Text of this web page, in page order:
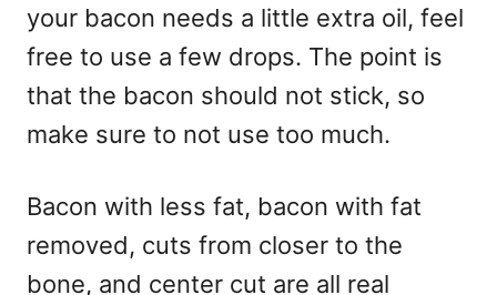
your bacon needs a little extra oil, feel
free to use a few drops. The point is
that the bacon should not stick, so
make sure to not use too much.
Bacon with less fat, bacon with fat
removed, cuts from closer to the
bone, and center cut are all real